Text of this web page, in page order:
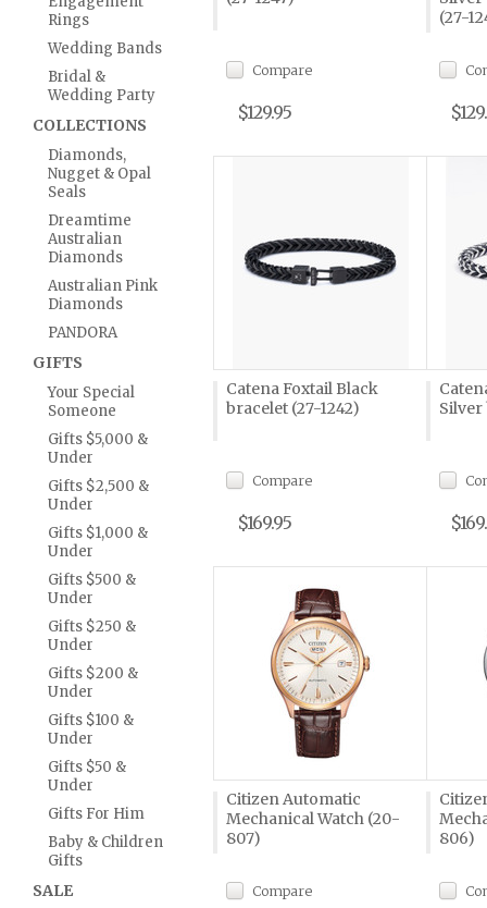
Rings
Wedding Bands
Bridal &
Wedding Party
COLLECTIONS
Diamonds,
Nugget & Opal
Seals
Dreamtime
Australian
Diamonds
Australian Pink
Diamonds
PANDORA
GIFTS
Your Special
Someone
Gifts $5,000 &
Under
Gifts $2,500 &
Under
Gifts $1,000 &
Under
Gifts $500 &
Under
Gifts $250 &
Under
Gifts $200 &
Under
Gifts $100 &
Under
Gifts $50 &
Under
Gifts For Him
Baby & Children
Gifts
SALE
Compare
$129.95
(27-
Catena Foxtail Black
bracelet (27-1242)
Compare
$169.95
Silver
Citizen Automatic
Mechanical Watch (20-
807)
Compare
806)